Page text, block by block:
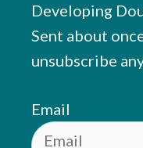
Developing
Sent about
unsubscribe
Email